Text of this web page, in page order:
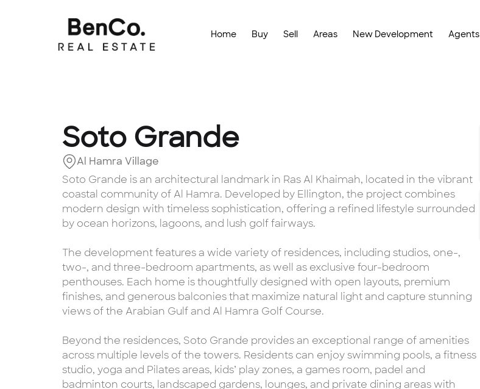
Home Buy Sell Areas New Development Agents
Soto Grande
Al Hamra Village
Soto Grande is an architectural landmark in Ras Al Khaimah, located in the vibrant
coastal community of Al Hamra. Developed by Ellington, the project combines
modern design with timeless sophistication, offering a refined lifestyle surrounded
by ocean horizons, lagoons, and lush golf fairways.
The development features a wide variety of residences, including studios, one-,
two-, and three-bedroom apartments, as well as exclusive four-bedroom
penthouses. Each home is thoughtfully designed with open layouts, premium
finishes, and generous balconies that maximize natural light and capture stunning
views of the Arabian Gulf and Al Hamra Golf Course.
Beyond the residences, Soto Grande provides an exceptional range of amenities
across multiple levels of the towers. Residents can enjoy swimming pools, a fitness
studio, yoga and Pilates areas, kids’ play zones, a games room, padel and
badminton courts, landscaped gardens, lounges, and private dining areas with